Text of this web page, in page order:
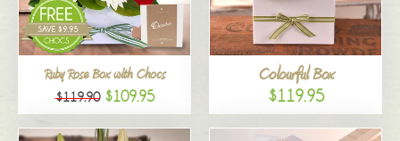
Ruby Rose Box with Chocs
$119.90 $109.95
Colourful Box
$119.95